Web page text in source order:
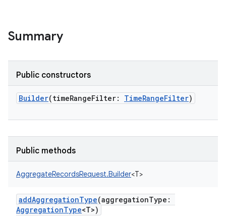
Summary
Public constructors
Builder(timeRangeFilter: TimeRangeFilter)
Public methods
AggregateRecordsRequest.Builder<T>
addAggregationType(aggregationType :
AggregationType<T>)